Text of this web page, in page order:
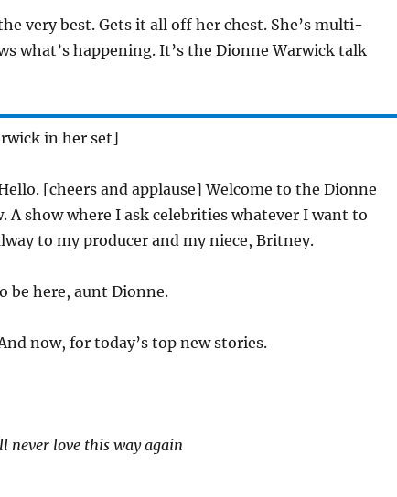
the very best. Gets it all off her chest. She’s multi-
what’s happening. It’s the Dionne Warwick talk
in her set]
[cheers and applause] Welcome to the Dionne
A show where I ask celebrities whatever I want to
to my producer and my niece, Britney.
be here, aunt Dionne.
now, for today’s top new stories.
never love this way again